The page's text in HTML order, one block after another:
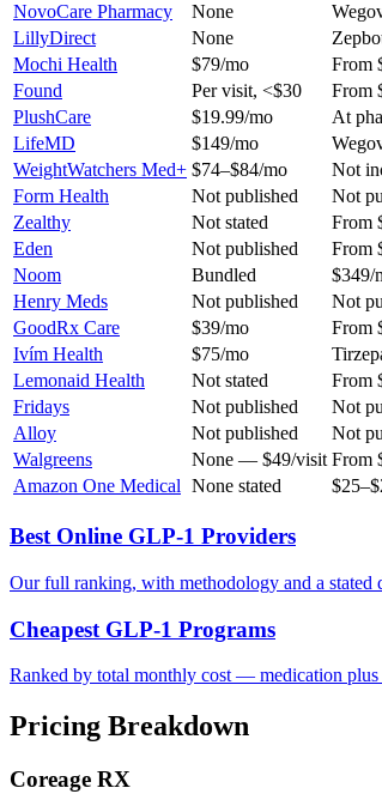
NovoCare Pharmacy
None
LillyDirect
None
Mochi Health
$79/mo From
Found
Per visit, <$30 From
PlushCare
$19.99/mo At
LifeMD
$149/mo
WeightWatchers Med+ $74–$84/mo Not
Form Health
Not published Not
Zealthy
Not stated From
Eden
Not published From
Noom
Bundled $349/
Henry Meds
Not published Not
GoodRx Care
$39/mo From
Ivím Health
$75/mo
Lemonaid Health
Not stated From
Fridays
Not published Not
Alloy
Not published Not
Walgreens
None — $49/visit From
Amazon One Medical None stated
Best Online GLP-1 Providers
Our full ranking, with methodology and a stated
Cheapest GLP-1 Programs
Ranked by total monthly cost — medication
Pricing Breakdown
Coreage RX